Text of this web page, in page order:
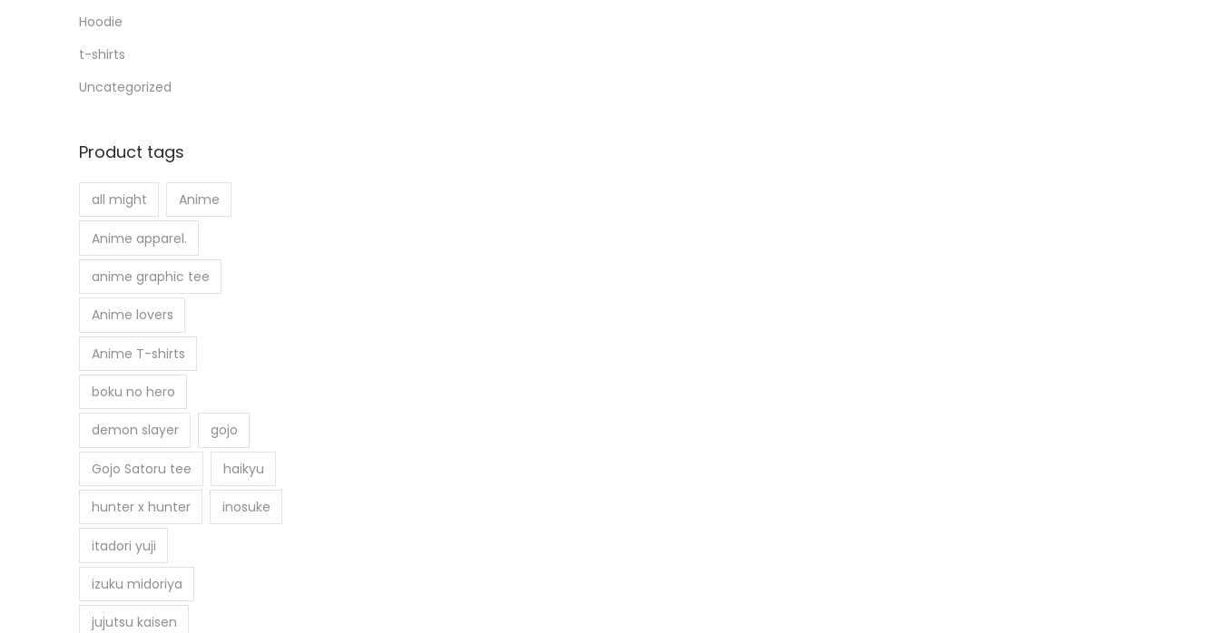
Hoodie
t-shirts
Uncategorized
Product tags
all might Anime
Anime apparel.
anime graphic tee
Anime lovers
Anime T-shirts
boku no hero
demon slayer gojo
Gojo Satoru tee haikyu
hunter x hunter inosuke
itadori yuji
izuku midoriya
jujutsu kaisen